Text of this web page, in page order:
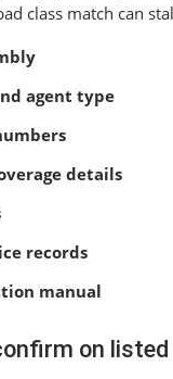
class match can
agent type
details
records
manual
on